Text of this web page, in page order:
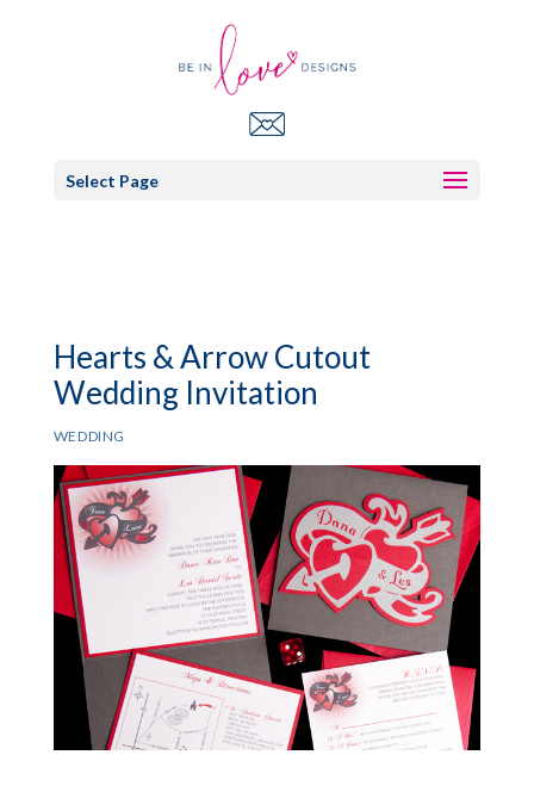
Select Page
Hearts & Arrow Cutout
Wedding Invitation
WEDDING